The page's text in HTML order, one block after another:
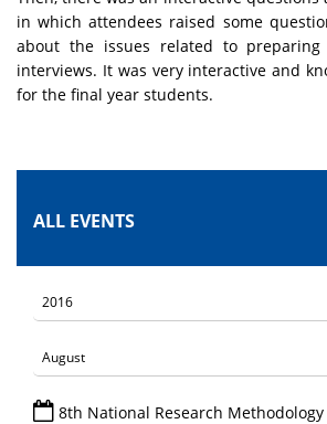
in which attendees raised some
about the issues related to
interviews. It was very interactive and
for the final year students.
ALL EVENTS
8th National Research